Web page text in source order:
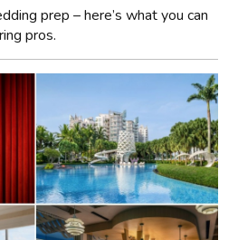
prep – here’s what you can
pros.